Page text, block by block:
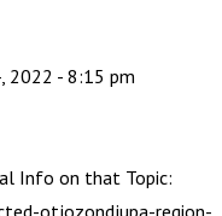
2022 - 8:15 pm
Info on that Topic: